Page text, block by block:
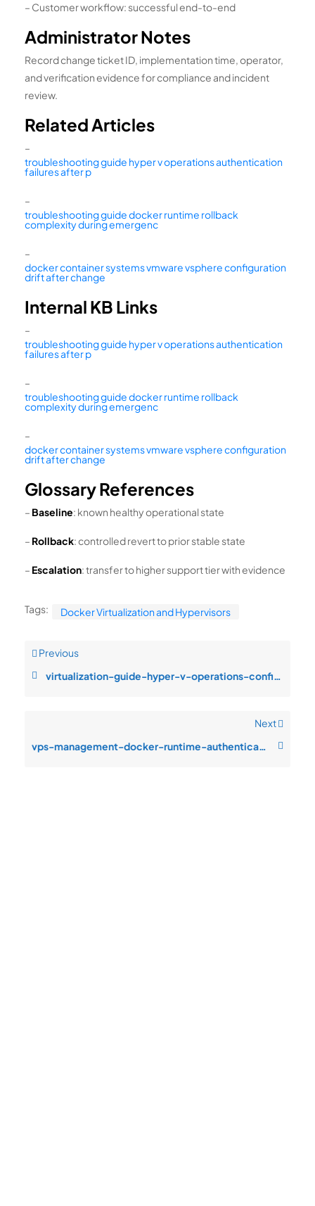
– Customer workflow: successful end-to-end
Administrator Notes
Record change ticket ID, implementation time, operator,
and verification evidence for compliance and incident
review.
Related Articles
–
troubleshooting guide hyper v operations authentication
failures after p
–
troubleshooting guide docker runtime rollback
complexity during emergenc
–
docker container systems vmware vsphere configuration
drift after change
Internal KB Links
–
troubleshooting guide hyper v operations authentication
failures after p
–
troubleshooting guide docker runtime rollback
complexity during emergenc
–
docker container systems vmware vsphere configuration
drift after change
Glossary References
– Baseline: known healthy operational state
– Rollback: controlled revert to prior stable state
– Escalation: transfer to higher support tier with evidence
Tags: Docker Virtualization and Hypervisors
Previous
virtualization-guide-hyper-v-operations-configuration-drift-after-change
Next
vps-management-docker-runtime-authentication-failures-after-patch-cycle